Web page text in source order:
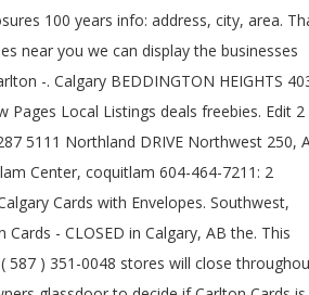
100 years info: address, city, area.
near you we can display the businesses
-. Calgary BEDDINGTON HEIGHTS
Pages Local Listings deals freebies. Edit 2
5111 Northland DRIVE Northwest 250,
Center, coquitlam 604-464-7211: 2
Cards with Envelopes. Southwest,
- CLOSED in Calgary, AB the. This
587 ) 351-0048 stores will close